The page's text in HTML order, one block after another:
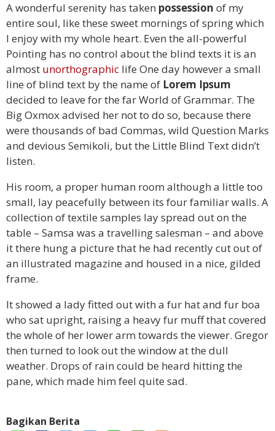
A wonderful serenity has taken possession of my
entire soul, like these sweet mornings of spring which
I enjoy with my whole heart. Even the all-powerful
Pointing has no control about the blind texts it is an
almost unorthographic life One day however a small
line of blind text by the name of Lorem Ipsum
decided to leave for the far World of Grammar. The
Big Oxmox advised her not to do so, because there
were thousands of bad Commas, wild Question Marks
and devious Semikoli, but the Little Blind Text didn’t
listen.
His room, a proper human room although a little too
small, lay peacefully between its four familiar walls. A
collection of textile samples lay spread out on the
table – Samsa was a travelling salesman – and above
it there hung a picture that he had recently cut out of
an illustrated magazine and housed in a nice, gilded
frame.
It showed a lady fitted out with a fur hat and fur boa
who sat upright, raising a heavy fur muff that covered
the whole of her lower arm towards the viewer. Gregor
then turned to look out the window at the dull
weather. Drops of rain could be heard hitting the
pane, which made him feel quite sad.
Bagikan Berita